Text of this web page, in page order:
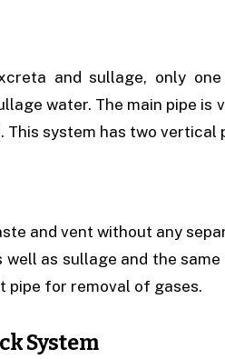
and sullage, only
water. The main pipe is
This system has two vertical
and vent without any
as sullage and the
pipe for removal of gases.
System